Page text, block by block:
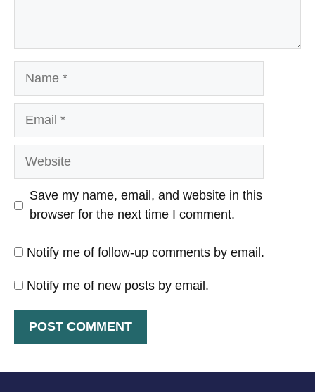
Website
Save my name, email, and website in this
browser for the next time I comment.
Notify me of follow-up comments by email.
Notify me of new posts by email.